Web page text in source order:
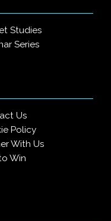
Studies
Series
Us
Policy
With Us
Win